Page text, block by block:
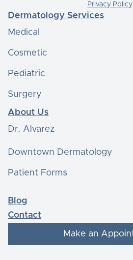
Privacy Policy
Dermatology Services
Medical
Cosmetic
Pediatric
Surgery
About Us
Dr. Alvarez
Downtown Dermatology
Patient Forms
Blog
Contact
Make an